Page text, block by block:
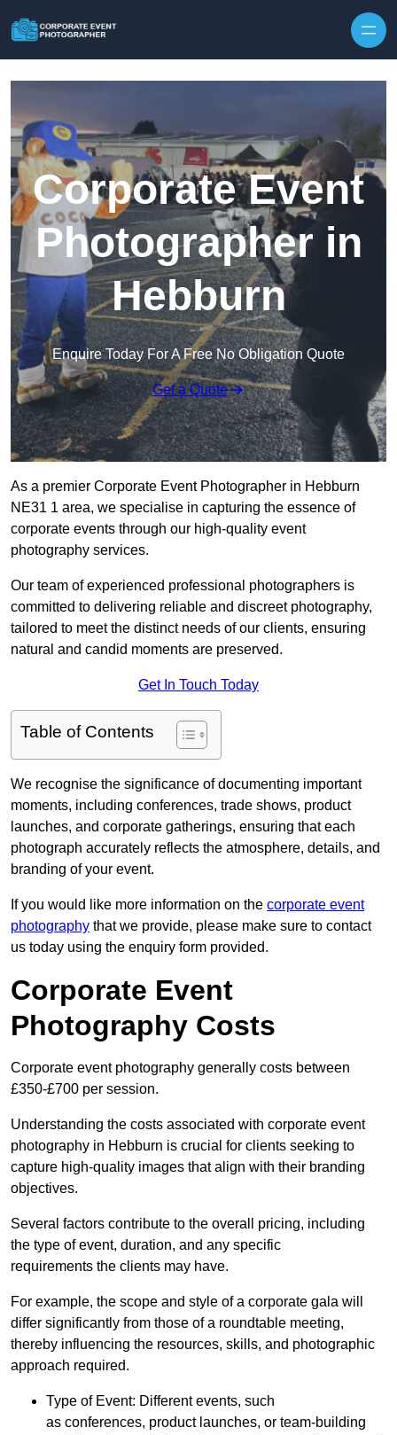
Corporate Event
Photographer in
Hebburn
Enquire Today For A Free No Obligation Quote
Get a Quote
As a premier Corporate Event Photographer in Hebburn
NE31 1 area, we specialise in capturing the essence of
corporate events through our high-quality event
photography services.
Our team of experienced professional photographers is
committed to delivering reliable and discreet photography,
tailored to meet the distinct needs of our clients, ensuring
natural and candid moments are preserved.
Get In Touch Today
Table of Contents
We recognise the significance of documenting important
moments, including conferences, trade shows, product
launches, and corporate gatherings, ensuring that each
photograph accurately reflects the atmosphere, details, and
branding of your event.
If you would like more information on the corporate event
photography that we provide, please make sure to contact
us today using the enquiry form provided.
Corporate Event
Photography Costs
Corporate event photography generally costs between
£350-£700 per session.
Understanding the costs associated with corporate event
photography in Hebburn is crucial for clients seeking to
capture high-quality images that align with their branding
objectives.
Several factors contribute to the overall pricing, including
the type of event, duration, and any specific
requirements the clients may have.
For example, the scope and style of a corporate gala will
differ significantly from those of a roundtable meeting,
thereby influencing the resources, skills, and photographic
approach required.
Type of Event: Different events, such
as conferences, product launches, or team-building